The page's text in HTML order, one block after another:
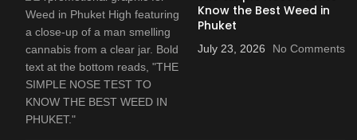
Know the Best Weed in
Phuket
July 23, 2026 No Comments